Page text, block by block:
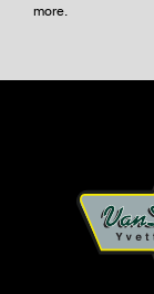
more.